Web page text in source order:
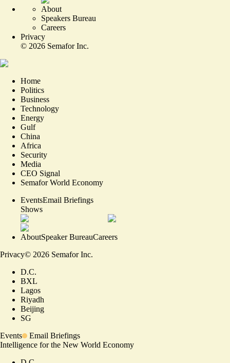
About
Speakers Bureau
Careers
Privacy
© 2026 Semafor Inc.
Home
Politics
Business
Technology
Energy
Gulf
China
Africa
Security
Media
CEO Signal
Semafor World Economy
EventsEmail Briefings
Shows
AboutSpeaker BureauCareers
Privacy© 2026 Semafor Inc.
D.C.
BXL
Lagos
Riyadh
Beijing
SG
Events
Email Briefings
Intelligence for the New World Economy